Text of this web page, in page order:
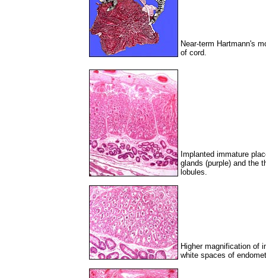
Near-term Hartmann's
of cord.
Implanted immature
glands (purple) and the
lobules.
Higher magnification of
white spaces of